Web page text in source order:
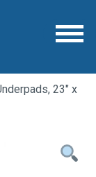
23″ x